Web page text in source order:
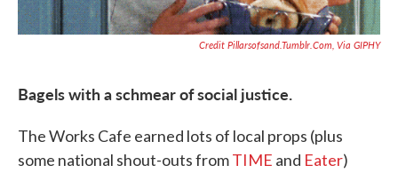
Credit Pillarsofsand.tumblr.com, Via GIPHY
Bagels with a schmear of social justice.
The Works Cafe earned lots of local props (plus
some national shout-outs fromTIME and Eater)